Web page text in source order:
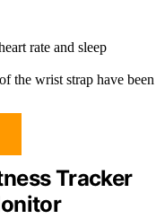
rate and sleep
the wrist strap have been
Tracker